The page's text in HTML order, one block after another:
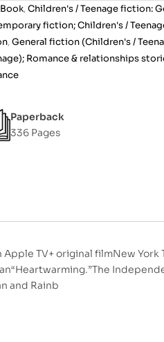
Book,Children's / Teenage fiction:
fiction; Children's /
,General fiction (Children's /
Romance & relationships
Paperback
336 Pages
Apple TV+ original filmNew
and Rainb